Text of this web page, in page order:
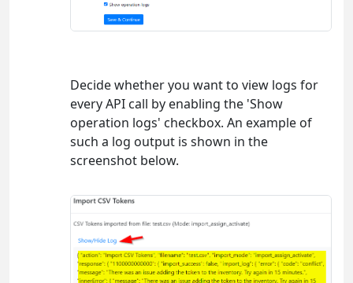
Decide whether you want to view logs for
every API call by enabling the 'Show
operation logs' checkbox. An example of
such a log output is shown in the
screenshot below.